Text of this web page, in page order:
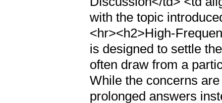
with the topic
<hr><h2>High-
is designed to settle
often draw from a
While the concerns
prolonged answers